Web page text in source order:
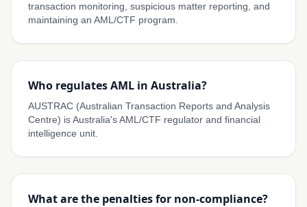
transaction monitoring, suspicious matter reporting, and
maintaining an AML/CTF program.
Who regulates AML in Australia?
AUSTRAC (Australian Transaction Reports and Analysis
Centre) is Australia's AML/CTF regulator and financial
intelligence unit.
What are the penalties for non-compliance?